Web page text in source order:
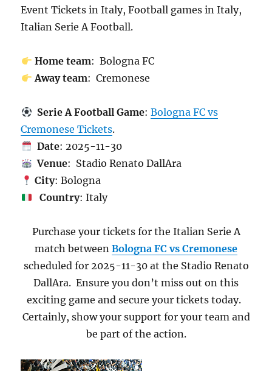
Event Tickets in Italy, Football games in Italy,
Italian Serie A Football.
Home team: Bologna FC
Away team: Cremonese
Serie A Football Game: Bologna FC vs
Cremonese Tickets.
Date: 2025-11-30
Venue: Stadio Renato DallAra
City: Bologna
Country: Italy
Purchase your tickets for the Italian Serie A
match between Bologna FC vs Cremonese
scheduled for 2025-11-30 at the Stadio Renato
DallAra. Ensure you don’t miss out on this
exciting game and secure your tickets today.
Certainly, show your support for your team and
be part of the action.